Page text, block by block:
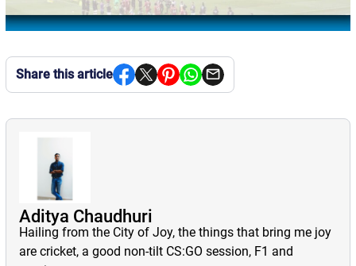
Share this article
Aditya Chaudhuri
Hailing from the City of Joy, the things that bring me joy
are cricket, a good non-tilt CS:GO session, F1 and